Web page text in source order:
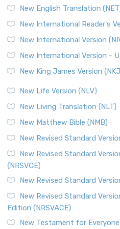
Orthodox Jewish Bible (OJB) is a
Revised Geneva Translation
The Revised Geneva Translation
Revised Standard Version
The Revised Standard Version
Modern English Bibles The
Revised Standard Version
The Revised Standard Version
Cornerstone of English
The Message (MSG)
The Message (MSG): A
Message, often abbreviated as
Read More
The Voice (VOICE)
The Voice: A Fresh Perspective
New English Translation
New International Reader's
New International Version
New International Version -
New King James Version
New Life Version (NLV)
New Living Translation (NLT)
New Matthew Bible (NMB)
New Revised Standard
New Revised Standard
(NRSVCE)
New Revised Standard
New Revised Standard
Edition (NRSVACE)
New Testament for Everyone